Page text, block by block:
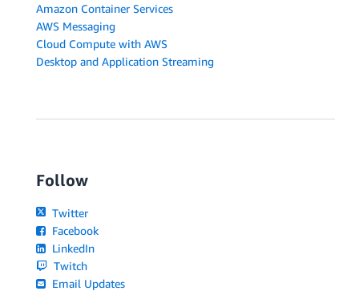
Amazon Container Services
AWS Messaging
Cloud Compute with AWS
Desktop and Application Streaming
Follow
Twitter
Facebook
LinkedIn
Twitch
Email Updates